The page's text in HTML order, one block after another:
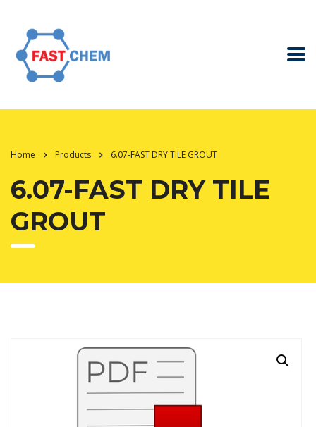
Home Products 6.07-FAST DRY TILE GROUT
6.07-FAST DRY TILE
GROUT